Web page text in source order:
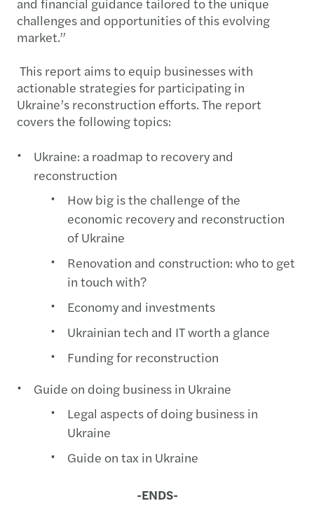
challenges and opportunities of this evolving
market.”
This report aims to equip businesses with
actionable strategies for participating in
Ukraine’s reconstruction efforts. The report
covers the following topics:
Ukraine: a roadmap to recovery and
reconstruction
How big is the challenge of the
economic recovery and reconstruction
of Ukraine
Renovation and construction: who to get
in touch with?
Economy and investments
Ukrainian tech and IT worth a glance
Funding for reconstruction
Guide on doing business in Ukraine
Legal aspects of doing business in
Ukraine
Guide on tax in Ukraine
-ENDS-